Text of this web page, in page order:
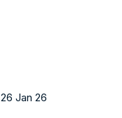
26 Jan 26